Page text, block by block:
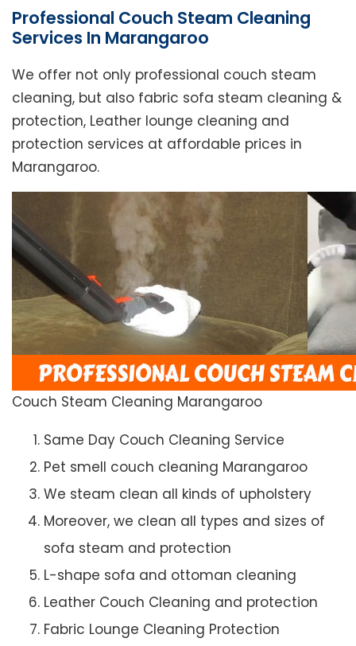
Professional Couch Steam Cleaning
Services In Marangaroo
We offer not only professional couch steam
cleaning, but also fabric sofa steam cleaning &
protection, Leather lounge cleaning and
protection services at affordable prices in
Marangaroo.
Couch Steam Cleaning Marangaroo
Same Day Couch Cleaning Service
Pet smell couch cleaning Marangaroo
We steam clean all kinds of upholstery
Moreover, we clean all types and sizes of
sofa steam and protection
L-shape sofa and ottoman cleaning
Leather Couch Cleaning and protection
Fabric Lounge Cleaning Protection